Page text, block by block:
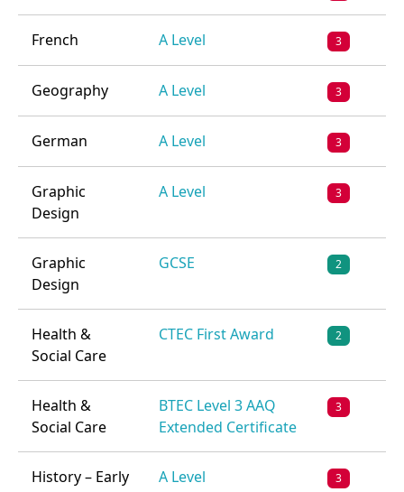
French A Level 3
Geography A Level 3
German A Level 3
Graphic
Design
A Level 3
Graphic
Design
GCSE 2
Health &
Social Care
CTEC First Award 2
Health &
Social Care
BTEC Level 3 AAQ
Extended Certificate
3
History – Early
A Level 3